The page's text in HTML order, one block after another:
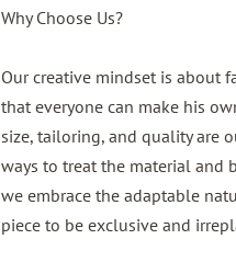
Why Choose Us?
Our creative mindset is about
that everyone can make his
size, tailoring, and quality are
ways to treat the material and
we embrace the adaptable
piece to be exclusive and